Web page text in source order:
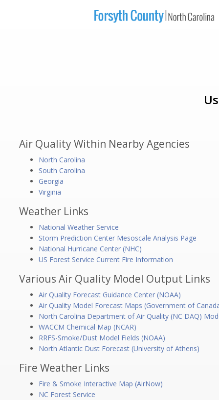
Air Quality Within Nearby Agencies
North Carolina
South Carolina
Georgia
Virginia
Weather Links
National Weather Service
Storm Prediction Center Mesoscale Analysis Page
National Hurricane Center (NHC)
US Forest Service Current Fire Information
Various Air Quality Model Output Links
Air Quality Forecast Guidance Center (NOAA)
Air Quality Model Forecast Maps (Government of
North Carolina Department of Air Quality (NC DAQ)
WACCM Chemical Map (NCAR)
RRFS-Smoke/Dust Model Fields (NOAA)
North Atlantic Dust Forecast (University of Athens)
Fire Weather Links
Fire & Smoke Interactive Map (AirNow)
NC Forest Service